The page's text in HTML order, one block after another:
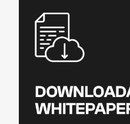
Captioning
Quality